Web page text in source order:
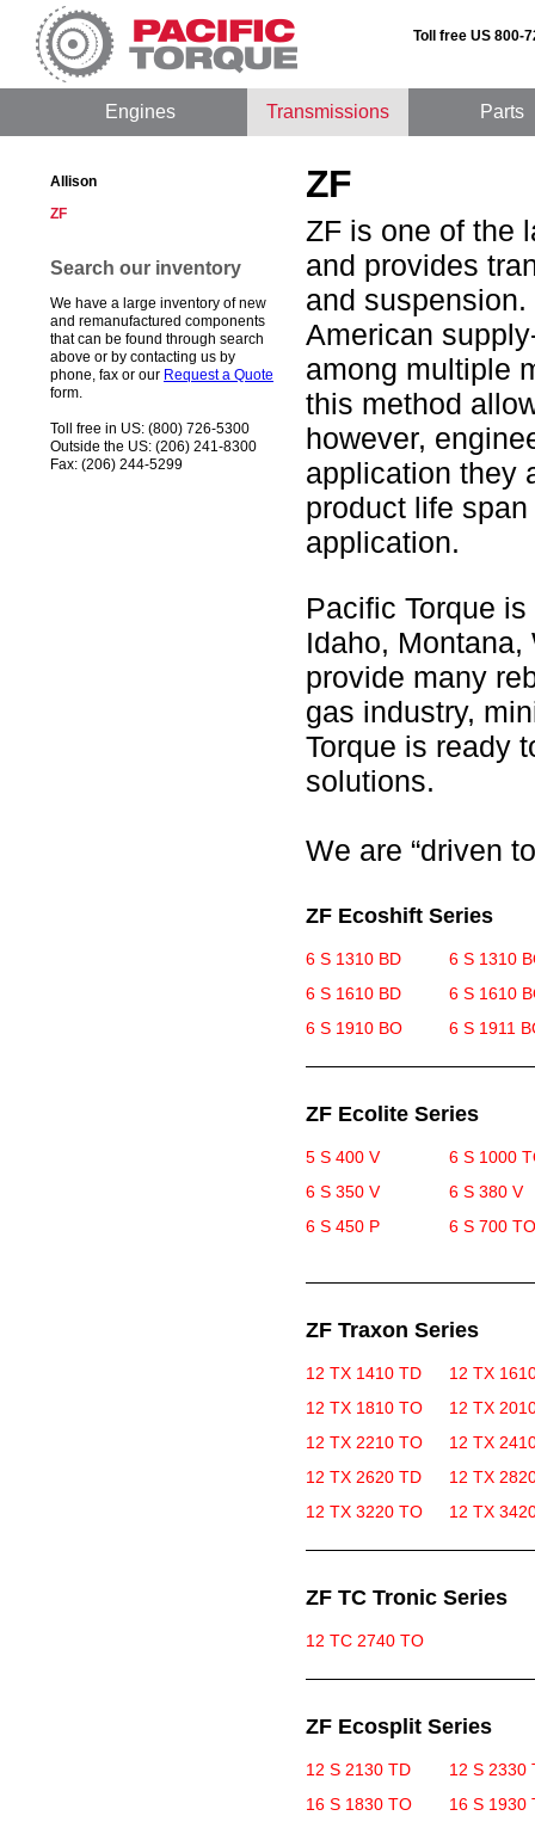
Toll free US 800-
Engines Transmissions Parts
Allison
ZF
Search our inventory
We have a large inventory of new
and remanufactured components
that can be found through search
above or by contacting us by
phone, fax or our Request a Quote
form.
Toll free in US: (800) 726-5300
Outside the US: (206) 241-8300
Fax: (206) 244-5299
ZF
ZF is one of the
and provides
and
American
among multiple
this method
however,
application they
product life
application.
Pacific Torque
Idaho,
provide many
gas industry,
Torque is ready
solutions.
We are “driven
ZF Ecoshift Series
6 S 1310 BD
6 S 1310
6 S 1610 BD
6 S 1610
6 S 1910 BO
6 S 1911
ZF Ecolite Series
5 S 400 V
6 S 1000
6 S 350 V
6 S 380 V
6 S 450 P
6 S 700 TO
ZF Traxon Series
12 TX 1410 TD
12 TX
12 TX 1810 TO
12 TX
12 TX 2210 TO
12 TX
12 TX 2620 TD
12 TX
12 TX 3220 TO
12 TX
ZF TC Tronic Series
12 TC 2740 TO
ZF Ecosplit Series
12 S 2130 TD
12 S 2330
16 S 1830 TO
16 S 1930